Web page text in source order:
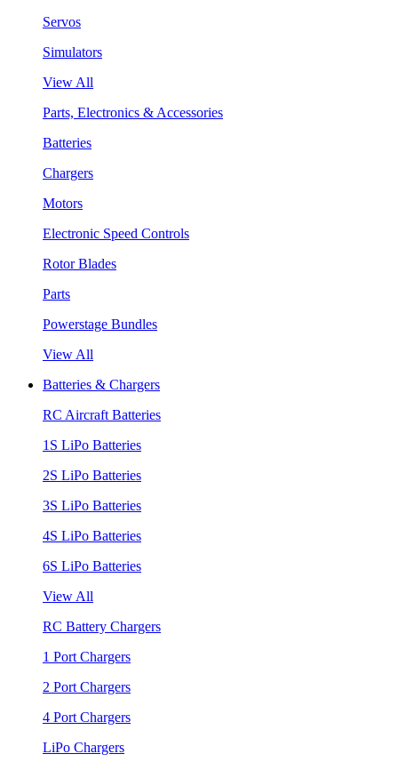
Servos
Simulators
View All
Parts, Electronics & Accessories
Batteries
Chargers
Motors
Electronic Speed Controls
Rotor Blades
Parts
Powerstage Bundles
View All
Batteries & Chargers
RC Aircraft Batteries
1S LiPo Batteries
2S LiPo Batteries
3S LiPo Batteries
4S LiPo Batteries
6S LiPo Batteries
View All
RC Battery Chargers
1 Port Chargers
2 Port Chargers
4 Port Chargers
LiPo Chargers